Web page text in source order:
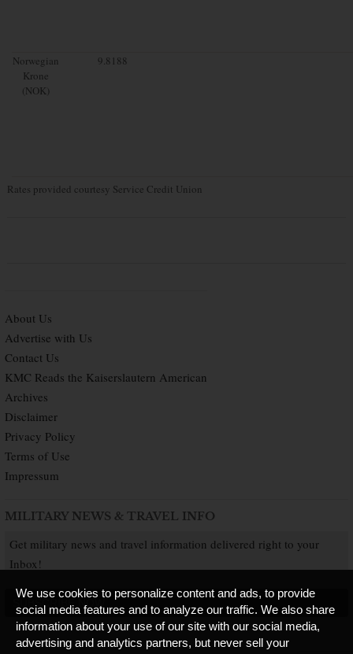
Norwegian
Krone
(NOK)
9.8188
Rates provided courtesy Service Credit Union
About Us
Advertise with Us
Contact Us
KMC Reads the Kaiserslautern American
Archives
Disclaimer
Privacy Policy
Terms of Use
Impressum
MILITARY NEWS & TRAVEL INFO
Get military news and travel information delivered right to your
Inbox!
SUBSCRIBE NOW
We use cookies to personalize content and ads, to provide
social media features and to analyze our traffic. We also share
information about your use of our site with our social media,
advertising and analytics partners, but never sell your